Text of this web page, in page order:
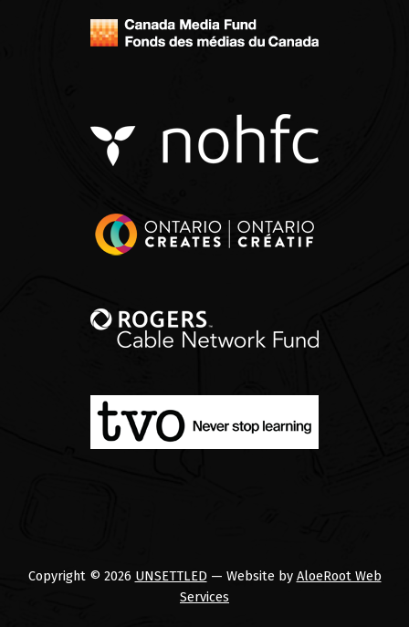
Copyright © 2026 UNSETTLED — Website by AloeRoot Web
Services